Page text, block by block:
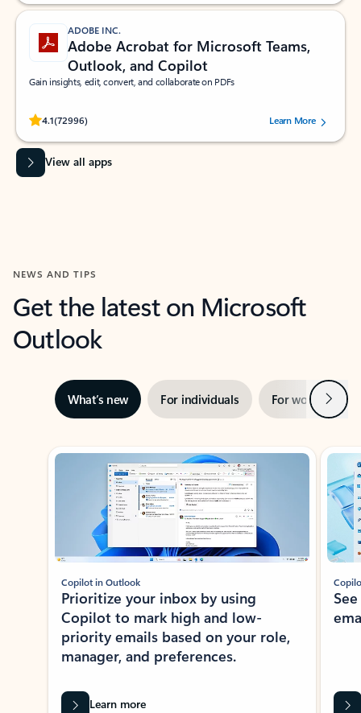
ADOBE INC.
Adobe Acrobat for Microsoft Teams,
Outlook, and Copilot
Gain insights, edit, convert, and collaborate on PDFs
4.1(72996)
Rated (#=ratingAverage#) stars out of 5 stars, by 72996 users.Learn More
View all apps
NEWS AND TIPS
Get the latest on Microsoft
Outlook
What’s new For individuals For work Next
Showing slide 1 of 3
Copilot in Outlook
Prioritize your inbox by using
Copilot to mark high and low-
priority emails based on your role,
manager, and preferences.
Learn more